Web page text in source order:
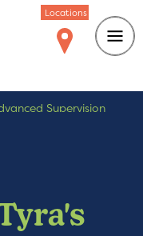
Locations
Supervision